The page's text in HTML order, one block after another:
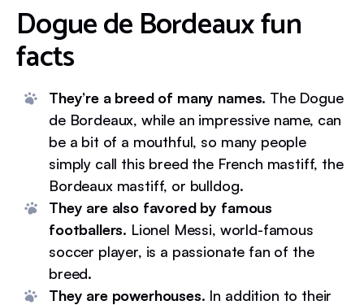
Dogue de Bordeaux fun
facts
They’re a breed of many names. The Dogue
de Bordeaux, while an impressive name, can
be a bit of a mouthful, so many people
simply call this breed the French mastiff, the
Bordeaux mastiff, or bulldog.
They are also favored by famous
footballers. Lionel Messi, world-famous
soccer player, is a passionate fan of the
breed.
They are powerhouses. In addition to their